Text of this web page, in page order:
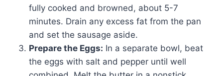
fully cooked and browned, about 5-7
minutes. Drain any excess fat from the pan
and set the sausage aside.
Prepare the Eggs: In a separate bowl, beat
the eggs with salt and pepper until well